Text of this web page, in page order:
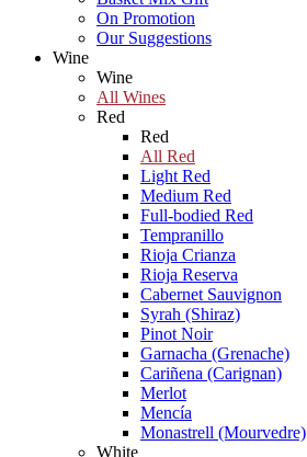
On Promotion
Our Suggestions
Wine
Wine
All Wines
Red
Red
All Red
Light Red
Medium Red
Full-bodied Red
Tempranillo
Rioja Crianza
Rioja Reserva
Cabernet Sauvignon
Syrah (Shiraz)
Pinot Noir
Garnacha (Grenache)
Cariñena (Carignan)
Merlot
Mencía
Monastrell (Mourvedre)
White